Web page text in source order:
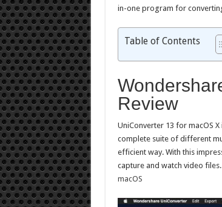
in-one program for
Table of Contents
Review
UniConverter 13 for macOS
complete suite of different
efficient way. With this
capture and watch video
macOS